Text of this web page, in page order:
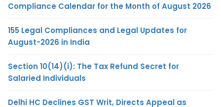
Compliance Calendar for the Month of August 2026
155 Legal Compliances and Legal Updates for
August-2026 in India
Section 10(14)(i): The Tax Refund Secret for
Salaried Individuals
Delhi HC Declines GST Writ, Directs Appeal as